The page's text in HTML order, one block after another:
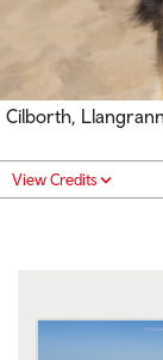
Cilborth,
View Credits